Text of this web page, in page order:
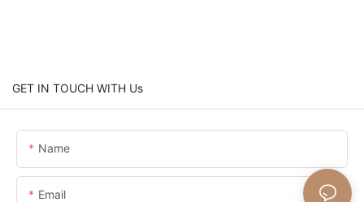
GET IN TOUCH WITH Us
Name
Email